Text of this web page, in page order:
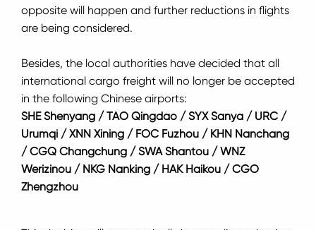
opposite will happen and further reductions in flights
are being considered.
Besides, the local authorities have decided that all
international cargo freight will no longer be accepted
in the following Chinese airports:
SHE Shenyang / TAO Qingdao / SYX Sanya / URC /
Urumqi / XNN Xining / FOC Fuzhou / KHN Nanchang
/ CGQ Changchung / SWA Shantou / WNZ
Werizinou / NKG Nanking / HAK Haikou / CGO
Zhengzhou